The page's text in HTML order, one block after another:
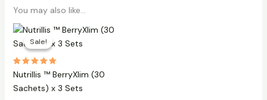
You may also like…
Sale!
Sale!
Rated
5.00
out of 5
Nutrillis ™ BerryXlim (30
Sachets) x 3 Sets